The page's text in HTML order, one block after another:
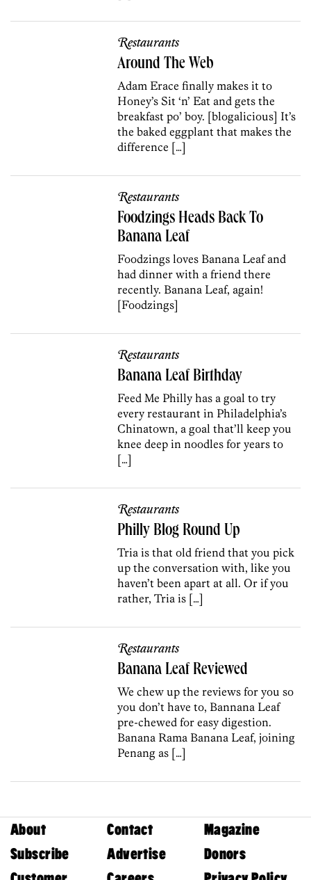
Restaurants
Around The Web
Adam Erace finally makes it to
Honey’s Sit ‘n’ Eat and gets the
breakfast po’ boy. [blogalicious] It’s
the baked eggplant that makes the
difference […]
Restaurants
Foodzings Heads Back To
Banana Leaf
Foodzings loves Banana Leaf and
had dinner with a friend there
recently. Banana Leaf, again!
[Foodzings]
Restaurants
Banana Leaf Birthday
Feed Me Philly has a goal to try
every restaurant in Philadelphia’s
Chinatown, a goal that’ll keep you
knee deep in noodles for years to
[…]
Restaurants
Philly Blog Round Up
Tria is that old friend that you pick
up the conversation with, like you
haven’t been apart at all. Or if you
rather, Tria is […]
Restaurants
Banana Leaf Reviewed
We chew up the reviews for you so
you don’t have to, Bannana Leaf
pre-chewed for easy digestion.
Banana Rama Banana Leaf, joining
Penang as […]
About Contact
Magazine
Subscribe
Advertise
Donors